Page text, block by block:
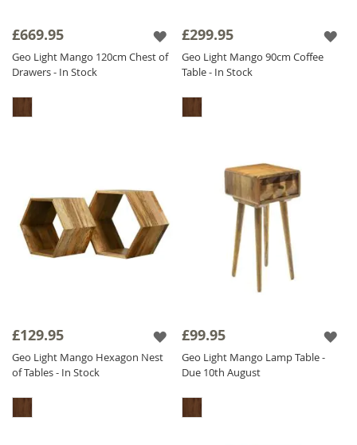
£669.95
Geo Light Mango 120cm Chest of
Drawers - In Stock
£299.95
Geo Light Mango 90cm Coffee
Table - In Stock
£129.95
Geo Light Mango Hexagon Nest
of Tables - In Stock
£99.95
Geo Light Mango Lamp Table -
Due 10th August